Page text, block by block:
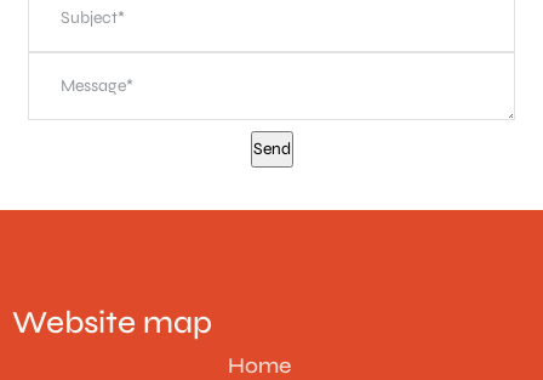
Website map
Home